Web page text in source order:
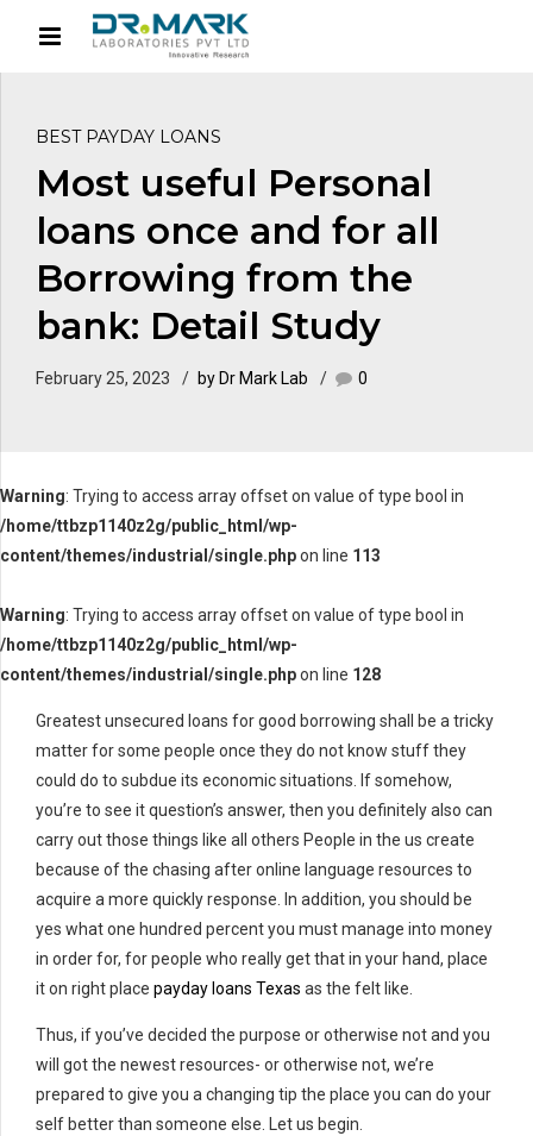
BEST PAYDAY LOANS
Most useful Personal
loans once and for all
Borrowing from the
bank: Detail Study
February 25, 2023 by Dr Mark Lab 0
Warning: Trying to access array offset on value of type bool in
/home/ttbzp1140z2g/public_html/wp-
content/themes/industrial/single.phpon line 113
Warning: Trying to access array offset on value of type bool in
/home/ttbzp1140z2g/public_html/wp-
content/themes/industrial/single.phpon line 128
Greatest unsecured loans for good borrowing shall be a tricky
matter for some people once they do not know stuff they
could do to subdue its economic situations. If somehow,
you’re to see it question’s answer, then you definitely also can
carry out those things like all others People in the us create
because of the chasing after online language resources to
acquire a more quickly response. In addition, you should be
yes what one hundred percent you must manage into money
in order for, for people who really get that in your hand, place
it on right place payday loans Texas as the felt like.
Thus, if you’ve decided the purpose or otherwise not and you
will got the newest resources- or otherwise not, we’re
prepared to give you a changing tip the place you can do your
self better than someone else. Let us begin.